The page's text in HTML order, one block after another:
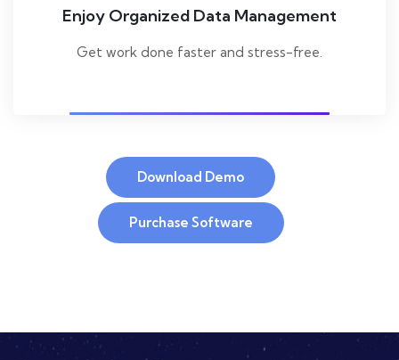
Enjoy Organized Data Management
Get work done faster and stress-free.
Download Demo
Purchase Software